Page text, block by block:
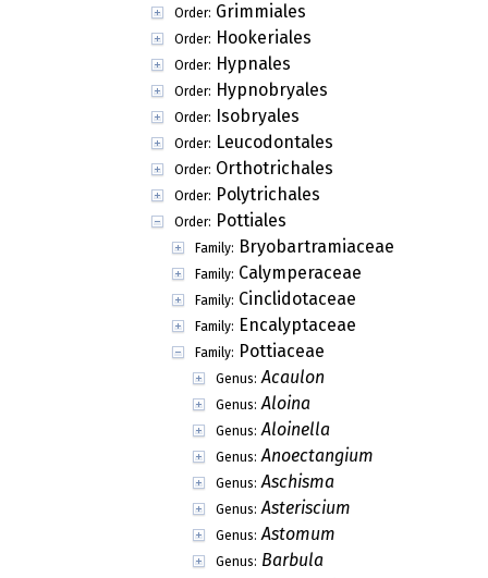
Order: Grimmiales
Order: Hookeriales
Order: Hypnales
Order: Hypnobryales
Order: Isobryales
Order: Leucodontales
Order: Orthotrichales
Order: Polytrichales
Order: Pottiales
Family: Bryobartramiaceae
Family: Calymperaceae
Family: Cinclidotaceae
Family: Encalyptaceae
Family: Pottiaceae
Genus: Acaulon
Genus: Aloina
Genus: Aloinella
Genus: Anoectangium
Genus: Aschisma
Genus: Asteriscium
Genus: Astomum
Genus: Barbula